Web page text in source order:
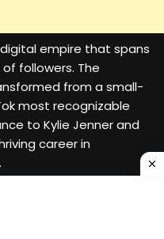
empire that spans
followers. The
from a small-
most recognizable
to Kylie Jenner and
career in